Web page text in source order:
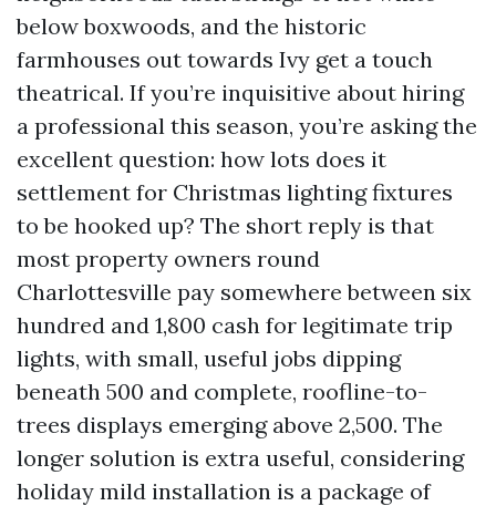
below boxwoods, and the historic
farmhouses out towards Ivy get a touch
theatrical. If you’re inquisitive about hiring
a professional this season, you’re asking the
excellent question: how lots does it
settlement for Christmas lighting fixtures
to be hooked up? The short reply is that
most property owners round
Charlottesville pay somewhere between six
hundred and 1,800 cash for legitimate trip
lights, with small, useful jobs dipping
beneath 500 and complete, roofline-to-
trees displays emerging above 2,500. The
longer solution is extra useful, considering
holiday mild installation is a package of